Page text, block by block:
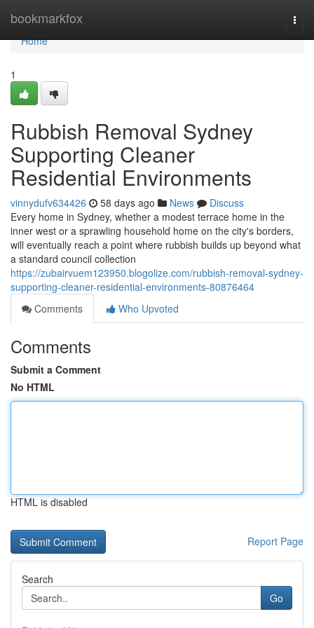
bookmarkfox
Home
Home
1
Rubbish Removal Sydney
Supporting Cleaner
Residential Environments
vinnydufv634426 58 days ago News
Discuss
Every home in Sydney, whether a modest terrace home in the
inner west or a sprawling household home on the city's borders,
will eventually reach a point where rubbish builds up beyond what
a standard council collection
https://zubairvuem123950.blogolize.com/rubbish-removal-sydney-
supporting-cleaner-residential-environments-80876464
Comments
Who Upvoted
Comments
Submit a Comment
No HTML
HTML is disabled
Report Page
Search
Go